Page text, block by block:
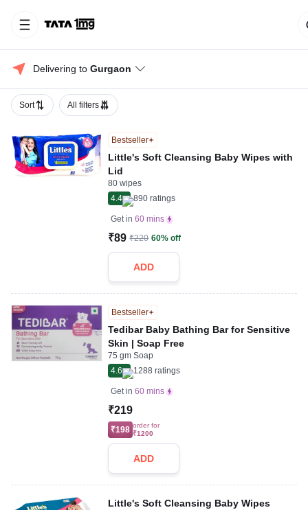
Delivering to Gurgaon
Sort All filters
Bestseller
Little's Soft Cleansing Baby Wipes with
Lid
80 wipes
4.4
890 ratings
Get in 60 mins
₹89 ₹220 60% off
ADD
Bestseller
Tedibar Baby Bathing Bar for Sensitive
Skin | Soap Free
75 gm Soap
4.6
1288 ratings
Get in 60 mins
₹219
₹198 order for
₹1200
ADD
Little's Soft Cleansing Baby Wipes